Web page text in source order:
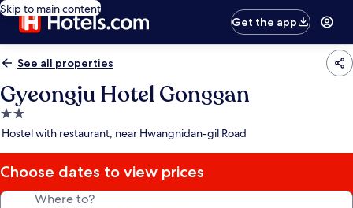
Skip to main content
Get the app
See all properties
Gyeongju Hotel Gonggan
2.0
star
Hostel with restaurant, near Hwangnidan-gil Road
Choose dates to view prices
Where to?